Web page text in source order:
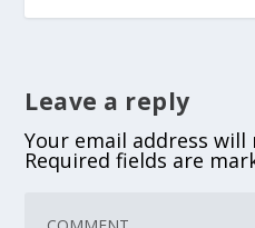
Leave a reply
Your email address
Required fields are